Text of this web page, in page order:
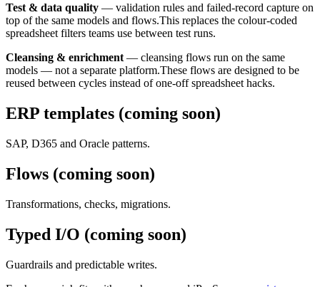
Test & data quality — validation rules and failed-record capture on
top of the same models and flows.This replaces the colour-coded
spreadsheet filters teams use between test runs.
Cleansing & enrichment — cleansing flows run on the same
models — not a separate platform.These flows are designed to be
reused between cycles instead of one-off spreadsheet hacks.
ERP templates (coming soon)
SAP, D365 and Oracle patterns.
Flows (coming soon)
Transformations, checks, migrations.
Typed I/O (coming soon)
Guardrails and predictable writes.